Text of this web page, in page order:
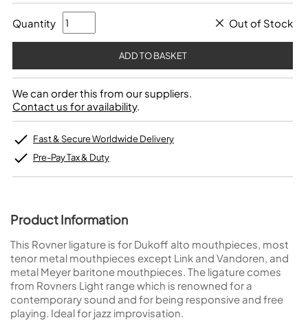
Quantity Out of Stock
We can order this from our suppliers.
Contact us for availability.
Fast & Secure Worldwide Delivery
Pre-Pay Tax & Duty
Product Information
This Rovner ligature is for Dukoff alto mouthpieces, most
tenor metal mouthpieces except Link and Vandoren, and
metal Meyer baritone mouthpieces. The ligature comes
from Rovners Light range which is renowned for a
contemporary sound and for being responsive and free
playing. Ideal for jazz improvisation.